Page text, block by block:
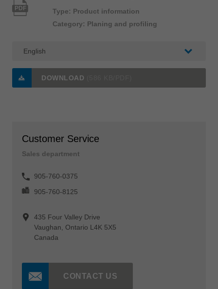
PDF
Type: Product information
Category: Planing and profiling
DOWNLOAD
Customer Service
Sales department
905-760-0375
905-760-8125
435 Four Valley Drive
Vaughan, Ontario L4K 5X5
Canada
CONTACT US